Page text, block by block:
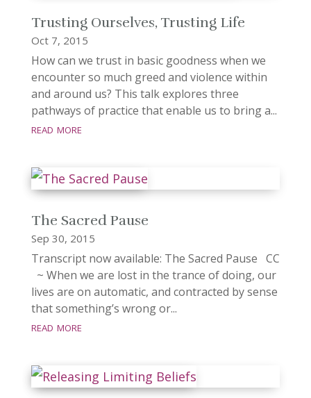
Trusting Ourselves, Trusting Life
Oct 7, 2015
How can we trust in basic goodness when we
encounter so much greed and violence within
and around us? This talk explores three
pathways of practice that enable us to bring a...
read more
The Sacred Pause
Sep 30, 2015
Transcript now available: The Sacred Pause CC
~ When we are lost in the trance of doing, our
lives are on automatic, and contracted by sense
that something’s wrong or...
read more